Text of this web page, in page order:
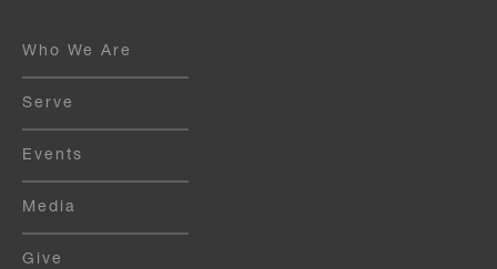
Who We Are
Serve
Events
Media
Give